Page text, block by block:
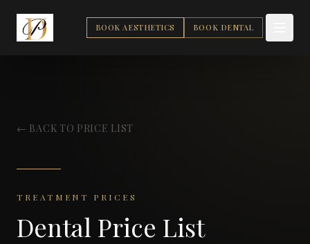
BOOK AESTHETICS BOOK DENTAL
← BACK TO PRICE LIST
TREATMENT PRICES
Dental Price List